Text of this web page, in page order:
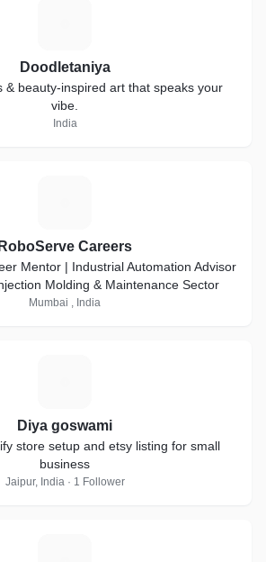
Doodletaniya
& beauty-inspired art that speaks your
vibe.
India
RoboServe Careers
Mentor | Industrial Automation Advisor
Molding & Maintenance Sector
Mumbai , India
Diya goswami
store setup and etsy listing for small
business
Jaipur, India · 1 Follower